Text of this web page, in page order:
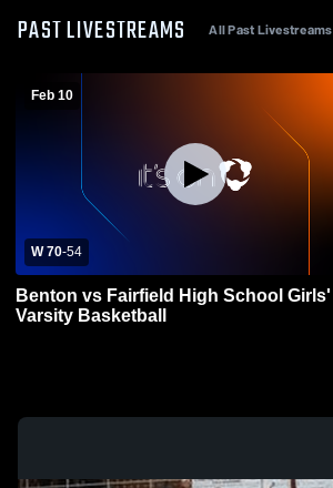
PAST LIVESTREAMS All Past Livestreams
Feb 10
W 70-54
Benton vs Fairfield High School Girls'
Varsity Basketball